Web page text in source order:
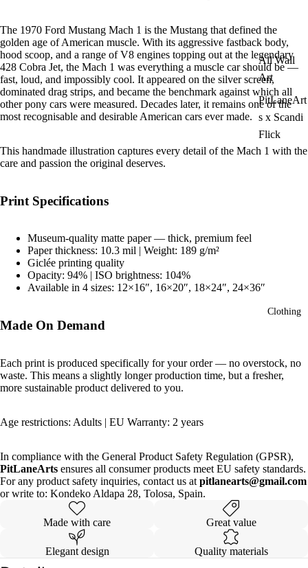
All Wall
Art
PitLaneArt
s x Scandi
Flick
Clothing
The 1970 Ford Mustang Mach 1 is the Mustang that defined the
golden age of American muscle. With its aggressive fastback body,
hood scoop, and a range of V8 engines topping out at the legendary
428 Cobra Jet, the Mach 1 was everything a muscle car should be —
fast, loud, and impossibly cool. It appeared on the silver screen,
dominated drag strips, and became the benchmark against which all
other pony cars were measured. Decades later, it remains one of the
most recognisable and desirable American cars ever made.
This handmade illustration captures every detail of the Mach 1 with the
care and passion the original deserves.
Print Specifications
Museum-quality matte paper — thick, premium feel
Paper thickness: 10.3 mil | Weight: 189 g/m²
Giclée printing quality
Opacity: 94% | ISO brightness: 104%
Available in 4 sizes: 12×16″, 16×20″, 18×24″, 24×36″
Made On Demand
Each print is produced specifically for your order — no overstock, no
waste. This means a slightly longer production time, but a fresher,
more sustainable product delivered to you.
Age restrictions: Adults | EU Warranty: 2 years
In compliance with the General Product Safety Regulation (GPSR),
PitLaneArts ensures all consumer products meet EU safety standards.
For any product safety inquiries, contact us at pitlanearts@gmail.com
or write to: Kondeko Aldapa 28, Tolosa, Spain.
Made with care Great value
Elegant design Quality materials